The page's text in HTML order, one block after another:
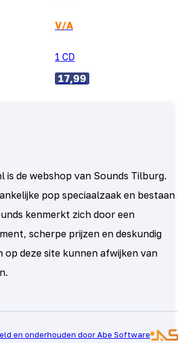
V/A
1 CD
17,99
is de webshop van Sounds Tilburg.
pop speciaalzaak en bestaan
kenmerkt zich door een
scherpe prijzen en deskundig
op deze site kunnen afwijken van
en onderhouden door Abe Software